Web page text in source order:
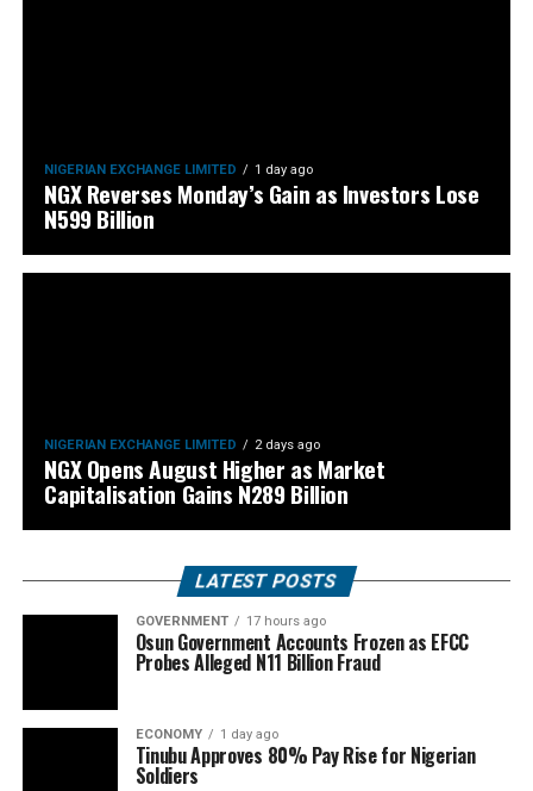
NIGERIAN EXCHANGE LIMITED 1 day ago
NGX Reverses Monday’s Gain as Investors Lose
N599 Billion
NIGERIAN EXCHANGE LIMITED 2 days ago
NGX Opens August Higher as Market
Capitalisation Gains N289 Billion
LATEST POSTS
GOVERNMENT 17 hours ago
Osun Government Accounts Frozen as EFCC
Probes Alleged N11 Billion Fraud
ECONOMY 1 day ago
Tinubu Approves 80% Pay Rise for Nigerian
Soldiers